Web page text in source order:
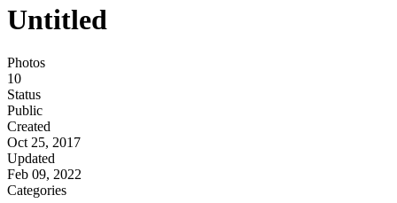
Untitled
Photos
10
Status
Public
Created
Oct 25, 2017
Updated
Feb 09, 2022
Categories